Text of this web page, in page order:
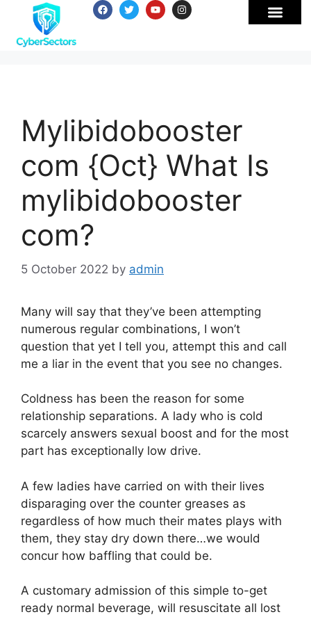
Mylibidobooster
com {Oct} What Is
mylibidobooster
com?
5 October 2022 by admin
Many will say that they’ve been attempting
numerous regular combinations, I won’t
question that yet I tell you, attempt this and call
me a liar in the event that you see no changes.
Coldness has been the reason for some
relationship separations. A lady who is cold
scarcely answers sexual boost and for the most
part has exceptionally low drive.
A few ladies have carried on with their lives
disparaging over the counter greases as
regardless of how much their mates plays with
them, they stay dry down there…we would
concur how baffling that could be.
A customary admission of this simple to-get
ready normal beverage, will resuscitate all lost